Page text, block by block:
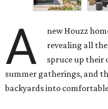
A
new Houzz
revealing all
spruce up their
summer gatherings, and
backyards into